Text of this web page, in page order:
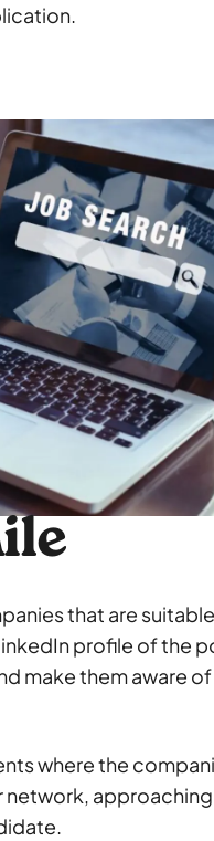
that are
profile of the
make them aware
where the